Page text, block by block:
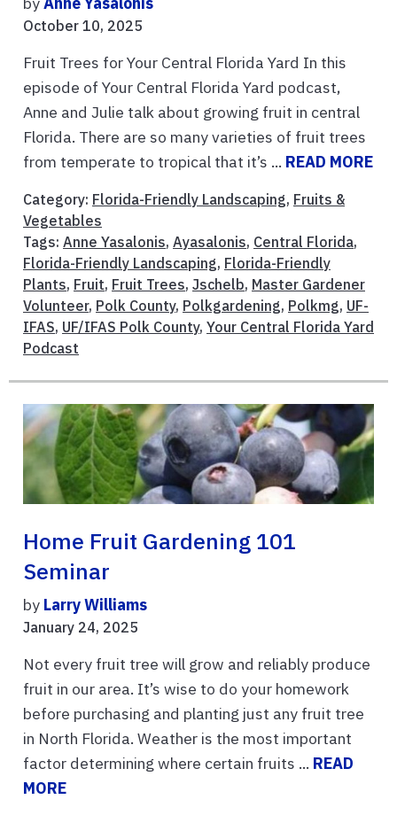
October 10, 2025
Fruit Trees for Your Central Florida Yard In this
episode of Your Central Florida Yard podcast,
Anne and Julie talk about growing fruit in central
Florida. There are so many varieties of fruit trees
from temperate to tropical that it’s ... READ MORE
Category: Florida-Friendly Landscaping, Fruits &
Vegetables
Tags: Anne Yasalonis, Ayasalonis, Central Florida,
Florida-Friendly Landscaping, Florida-Friendly
Plants, Fruit, Fruit Trees, Jschelb, Master Gardener
Volunteer, Polk County, Polkgardening, Polkmg, UF-
IFAS, UF/IFAS Polk County, Your Central Florida Yard
Podcast
Home Fruit Gardening 101
Seminar
by Larry Williams
January 24, 2025
Not every fruit tree will grow and reliably produce
fruit in our area. It’s wise to do your homework
before purchasing and planting just any fruit tree
in North Florida. Weather is the most important
factor determining where certain fruits ... READ
MORE